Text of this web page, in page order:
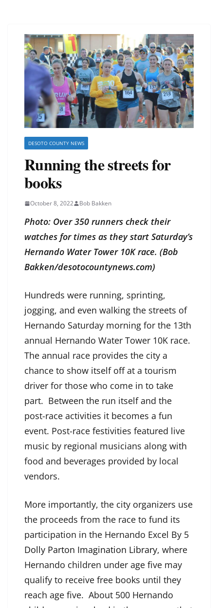
DESOTO COUNTY NEWS
Running the streets for
books
October 8, 2022 Bob Bakken
Photo: Over 350 runners check their
watches for times as they start Saturday’s
Hernando Water Tower 10K race. (Bob
Bakken/desotocountynews.com)
Hundreds were running, sprinting,
jogging, and even walking the streets of
Hernando Saturday morning for the 13th
annual Hernando Water Tower 10K race.
The annual race provides the city a
chance to show itself off at a tourism
driver for those who come in to take
part. Between the run itself and the
post-race activities it becomes a fun
event. Post-race festivities featured live
music by regional musicians along with
food and beverages provided by local
vendors.
More importantly, the city organizers use
the proceeds from the race to fund its
participation in the Hernando Excel By 5
Dolly Parton Imagination Library, where
Hernando children under age five may
qualify to receive free books until they
reach age five. About 500 Hernando